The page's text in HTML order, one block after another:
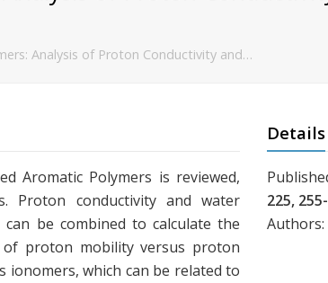
Analysis of Proton Conductivity and…
Aromatic Polymers is reviewed,
Proton conductivity and water
be combined to calculate the
proton mobility versus proton
which can be related to
Details
225,
Authors: